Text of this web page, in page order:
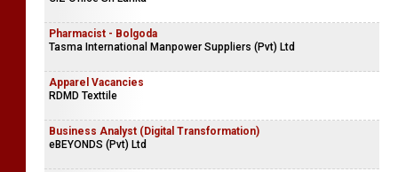
Pharmacist - Bolgoda
Tasma International Manpower Suppliers (Pvt) Ltd
Apparel Vacancies
RDMD Texttile
Business Analyst (Digital Transformation)
eBEYONDS (Pvt) Ltd